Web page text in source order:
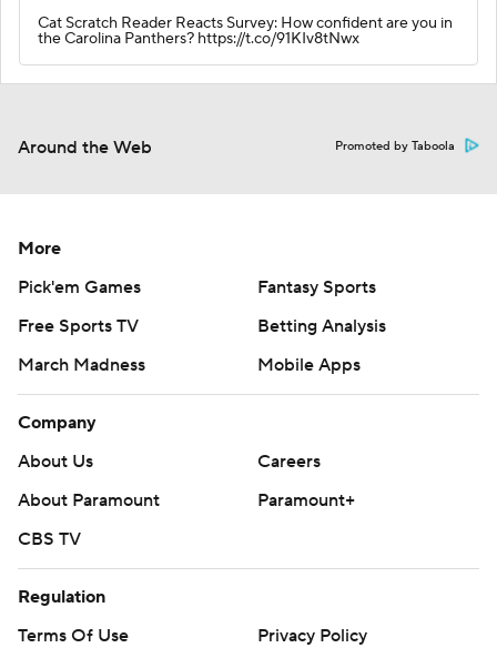
Cat Scratch Reader Reacts Survey: How confident are you in
the Carolina Panthers? https://t.co/91KIv8tNwx
Around the Web Promoted by Taboola
More
Pick'em Games
Fantasy Sports
Free Sports TV
Betting Analysis
March Madness
Mobile Apps
Company
About Us
Careers
About Paramount
Paramount+
CBS TV
Regulation
Terms Of Use
Privacy Policy